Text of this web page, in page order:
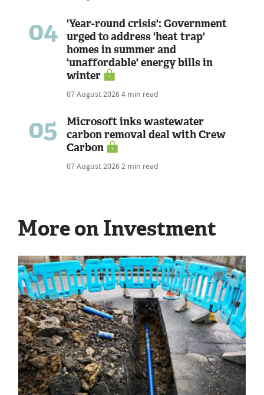
04
'Year-round crisis': Government
urged to address 'heat trap'
homes in summer and
'unaffordable' energy bills in
winter
07 August 20264 min read
05
Microsoft inks wastewater
carbon removal deal with Crew
Carbon
07 August 20262 min read
More on Investment